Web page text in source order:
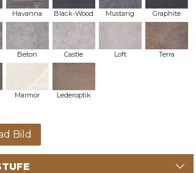
Havanna Black-Wood Mustang Graphite
Beton Castle Loft Terra
Marmor Lederoptik
Bild